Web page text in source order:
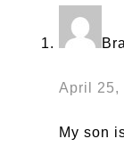
April 25,
My son